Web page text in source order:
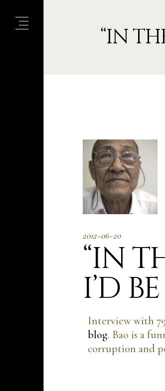
“IN
2012-06-20
“IN
I’D
Interview with
blog. Bao is a
corruption and